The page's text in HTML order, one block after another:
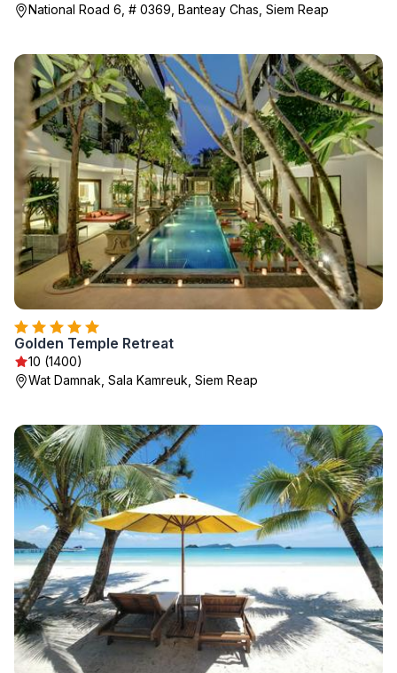
National Road 6, # 0369, Banteay Chas, Siem Reap
Golden Temple Retreat
10 (1400)
Wat Damnak, Sala Kamreuk, Siem Reap